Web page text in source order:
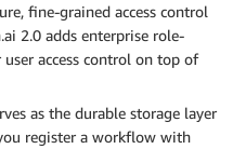
fine-grained access control
2.0 adds enterprise role-
user access control on top of
as the durable storage layer
register a workflow with